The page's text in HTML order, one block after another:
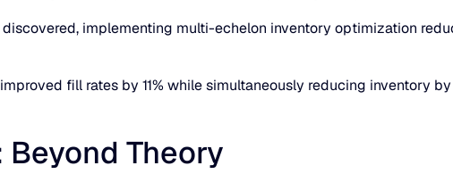
implementing multi-echelon inventory optimization
fill rates by 11% while simultaneously reducing inventory
Beyond Theory